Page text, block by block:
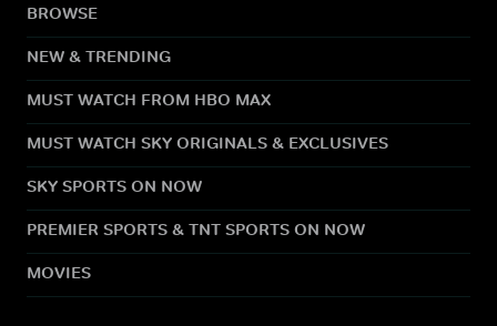
BROWSE
NEW & TRENDING
MUST WATCH FROM HBO MAX
MUST WATCH SKY ORIGINALS & EXCLUSIVES
SKY SPORTS ON NOW
PREMIER SPORTS & TNT SPORTS ON NOW
MOVIES